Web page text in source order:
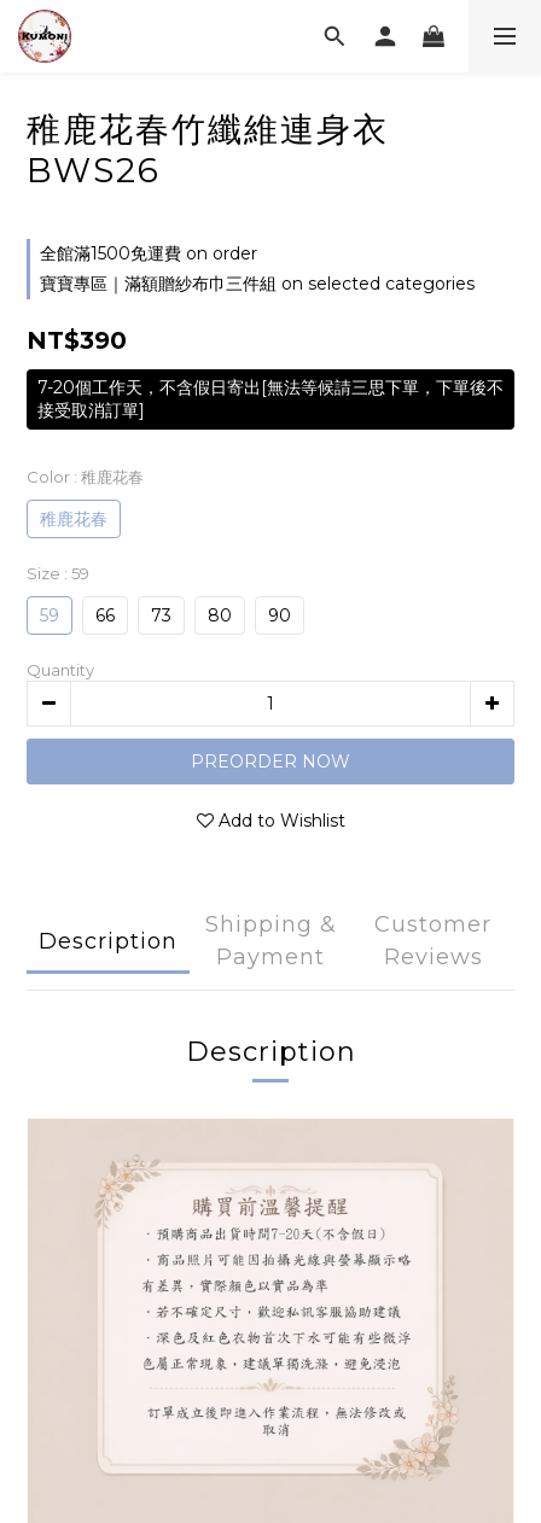
稚鹿花春竹纖維連身衣
BWS26
全館滿1500免運費 on order
寶寶專區｜滿額贈紗布巾三件組 on selected categories
NT$390
7-20個工作天，不含假日寄出[無法等候請三思下單，下單後不
接受取消訂單]
Color : 稚鹿花春
稚鹿花春
Size : 59
59 66 73 80 90
Quantity
PREORDER NOW
Add to Wishlist
Description
Shipping &
Payment
Customer
Reviews
Description